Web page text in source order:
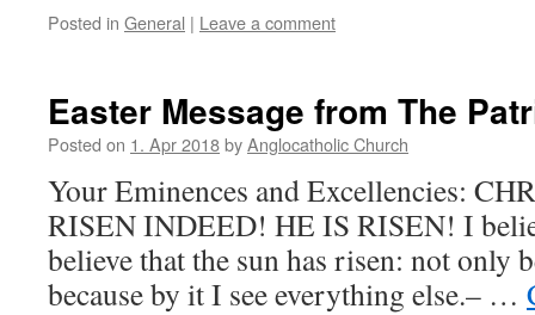
Posted in General | Leave a comment
Easter Message from The
Posted on 1. Apr 2018byAnglocatholic Church
Your Eminences and Excellencies:
RISEN INDEED! HE IS RISEN! I
believe that the sun has risen: not only
because by it I see everything else.– …